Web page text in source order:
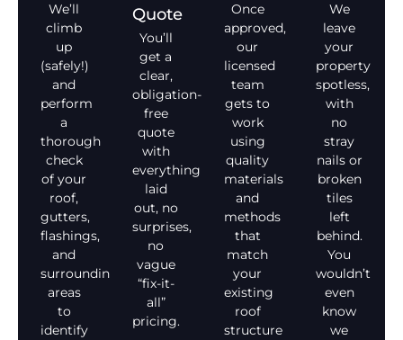
We’ll
climb
up
(safely!)
and
perform
a
thorough
check
of your
roof,
gutters,
flashings,
and
surrounding
areas
to
identify
Quote
You’ll
get a
clear,
obligation-
free
quote
with
everything
laid
out, no
surprises,
no
vague
“fix-it-
all”
pricing.
Once
approved,
our
licensed
team
gets to
work
using
quality
materials
and
methods
that
match
your
existing
roof
structure
We
leave
your
property
spotless,
with
no
stray
nails or
broken
tiles
left
behind.
You
wouldn’t
even
know
we